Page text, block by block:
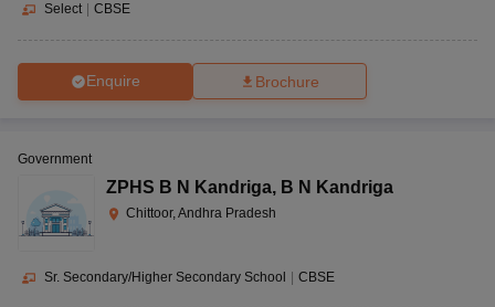
Select CBSE
Enquire Brochure
Government
ZPHS B N Kandriga, B N Kandriga
Chittoor, Andhra Pradesh
Sr. Secondary/Higher Secondary School | CBSE